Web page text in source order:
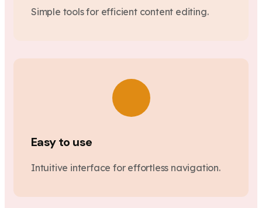
Simple tools for efficient content editing.
Easy to use
Intuitive interface for effortless navigation.